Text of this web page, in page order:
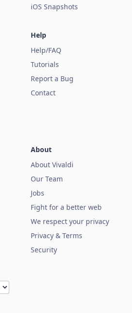
iOS Snapshots
Help
Help/FAQ
Tutorials
Report a Bug
Contact
About
About Vivaldi
Our Team
Jobs
Fight for a better web
We respect your privacy
Privacy & Terms
Security